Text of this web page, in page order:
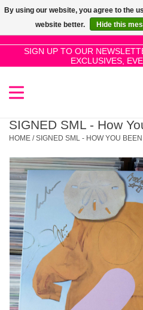
SIGN UP TO OUR
EXCLUSIVES,
up
a
to
SALE!
New Releases
Pre-Orders
Restocks
Genres
Limited
SIGNED SML - How
HOME /SIGNED SML - HOW YOU
By using our website, you agree to the
website better.
Hide this